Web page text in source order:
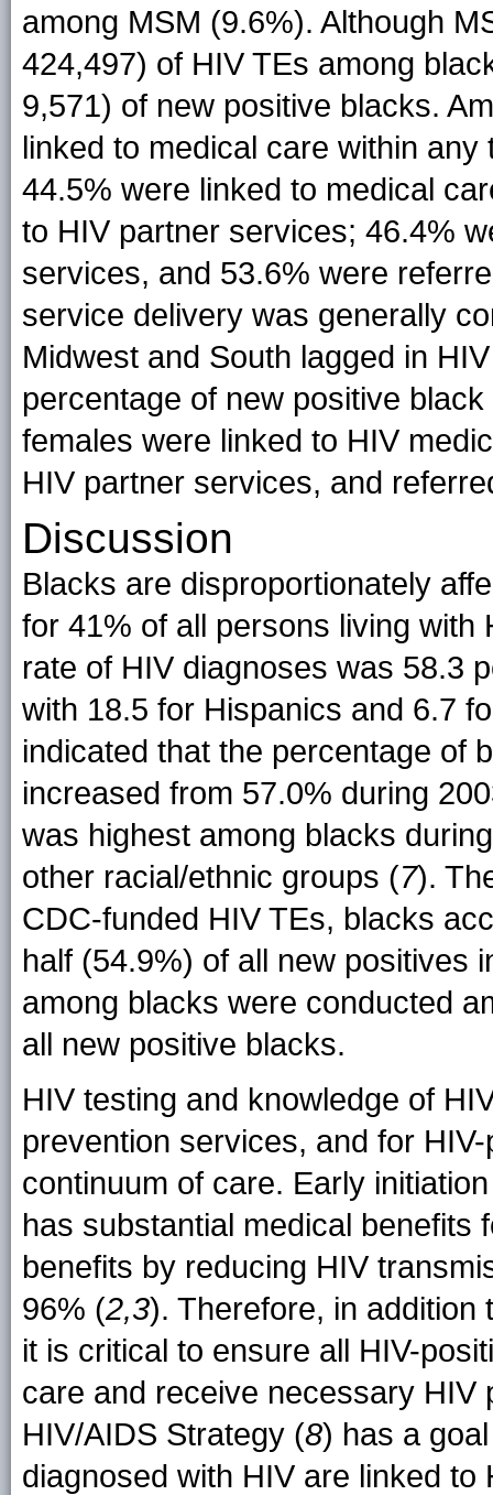
among MSM (9.6%). Although
424,497) of HIV TEs among
9,571) of new positive blacks.
linked to medical care within
44.5% were linked to medical
to HIV partner services; 46.4%
services, and 53.6% were
service delivery was generally
Midwest and South lagged in
percentage of new positive
females were linked to HIV
HIV partner services, and
Discussion
Blacks are disproportionately
for 41% of all persons living with
rate of HIV diagnoses was 58.3
with 18.5 for Hispanics and 6.7
indicated that the percentage of
increased from 57.0% during
was highest among blacks
other racial/ethnic groups (7).
CDC-funded HIV TEs, blacks
half (54.9%) of all new positives
among blacks were conducted
all new positive blacks.
HIV testing and knowledge of
prevention services, and for
continuum of care. Early
has substantial medical benefits
benefits by reducing HIV
96% (2,3). Therefore, in addition
it is critical to ensure all HIV-
care and receive necessary HIV
HIV/AIDS Strategy (8) has a
diagnosed with HIV are linked